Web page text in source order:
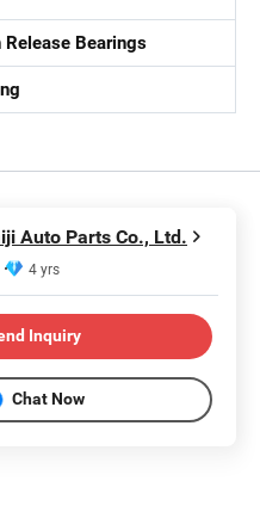
Bearings
Auto Parts Co., Ltd.
4 yrs
Inquiry
Chat Now